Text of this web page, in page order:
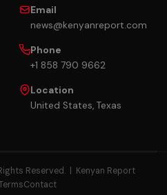
Email
news@kenyanreport.com
Phone
+1 858 790 9662
Location
United States, Texas
Reserved. | Kenyan Report
Contact